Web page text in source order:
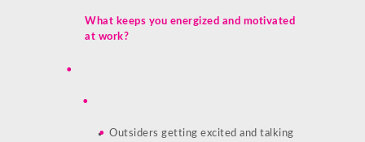
What keeps you energized and motivated
at work?
Outsiders getting excited and talking